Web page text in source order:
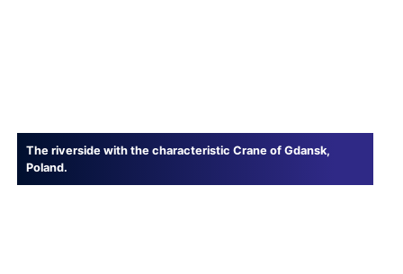
The riverside with the characteristic Crane of Gdansk,
Poland.